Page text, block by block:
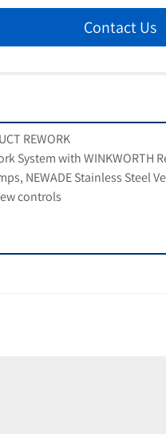
Contact Us
REWORK
System with WINKWORTH
NEWADE Stainless Steel
controls